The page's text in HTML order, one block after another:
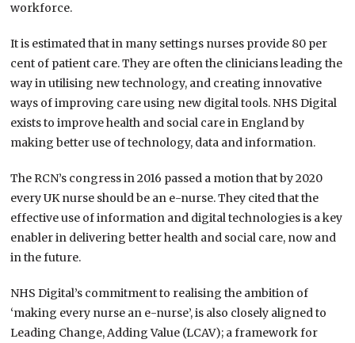
workforce.
It is estimated that in many settings nurses provide 80 per
cent of patient care. They are often the clinicians leading the
way in utilising new technology, and creating innovative
ways of improving care using new digital tools. NHS Digital
exists to improve health and social care in England by
making better use of technology, data and information.
The RCN’s congress in 2016 passed a motion that by 2020
every UK nurse should be an e-nurse. They cited that the
effective use of information and digital technologies is a key
enabler in delivering better health and social care, now and
in the future.
NHS Digital’s commitment to realising the ambition of
‘making every nurse an e-nurse’, is also closely aligned to
Leading Change, Adding Value (LCAV); a framework for